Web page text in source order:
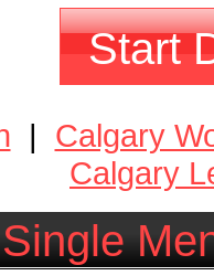
Start
| Calgary
Calgary